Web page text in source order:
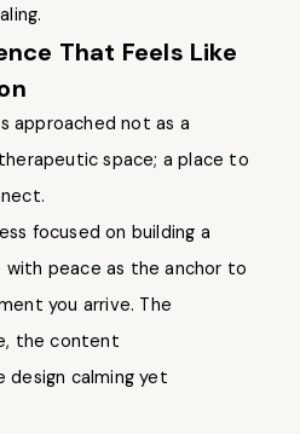
That Feels Like
approached not as a
space; a place to
focused on building a
peace as the anchor to
you arrive. The
the content
design calming yet